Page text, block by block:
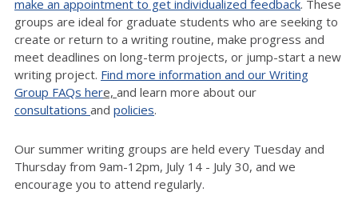
make an appointment to get individualized feedback. These
groups are ideal for graduate students who are seeking to
create or return to a writing routine, make progress and
meet deadlines on long-term projects, or jump-start a new
writing project. Find more information and our Writing
Group FAQs here, and learn more about our
consultations and policies.
Our summer writing groups are held every Tuesday and
Thursday from 9am-12pm, July 14 - July 30, and we
encourage you to attend regularly.